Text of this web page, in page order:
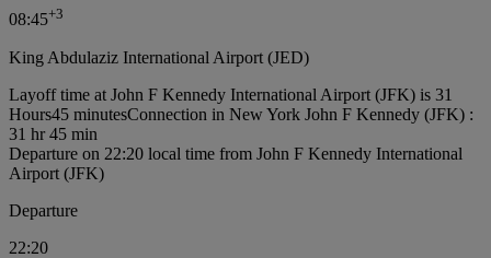
08:45+3
King Abdulaziz International Airport (JED)
Layoff time at John F Kennedy International Airport (JFK) is 31
Hours45 minutesConnection in New York John F Kennedy (JFK) :
31 hr 45 min
Departure on 22:20 local time from John F Kennedy International
Airport (JFK)
Departure
22:20